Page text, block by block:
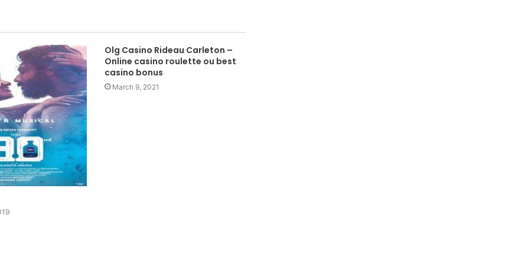
Olg Casino Rideau Carleton –
Online casino roulette ou best
casino bonus
March 9, 2021